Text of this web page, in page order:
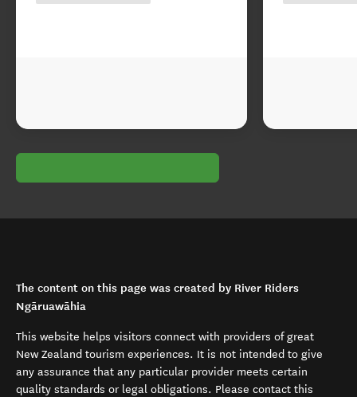
The content on this page was created by River Riders
Ngāruawāhia
This website helps visitors connect with providers of great
New Zealand tourism experiences. It is not intended to give
any assurance that any particular provider meets certain
quality standards or legal obligations. Please contact this